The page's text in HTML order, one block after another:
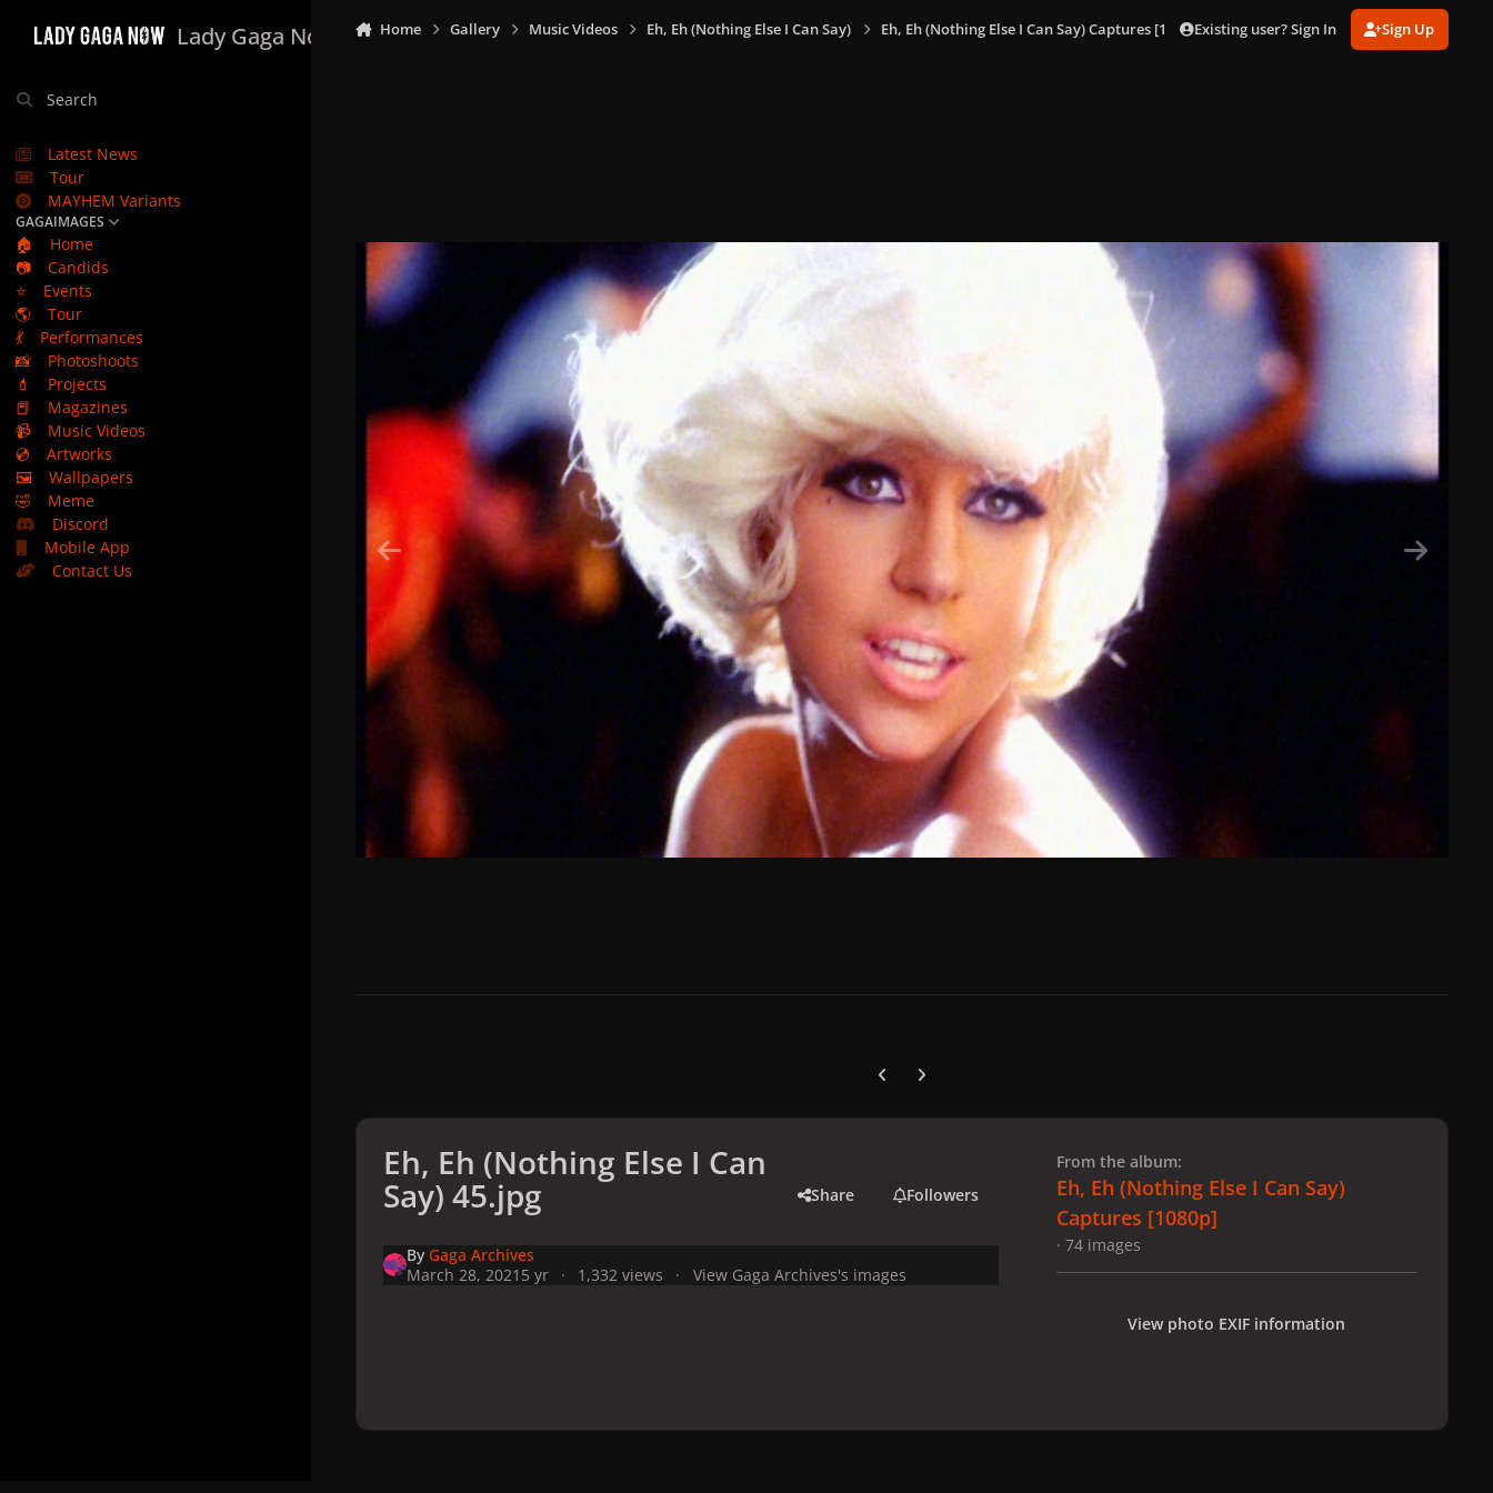
Lady Gaga Now
Search
Latest News
Tour
MAYHEM Variants
GAGAIMAGES
🏠
Home
📷
Candids
⭐
Events
🌎
Tour
💃
Performances
📸
Photoshoots
💄
Projects
📕
Magazines
📹
Music Videos
💿
Artworks
🖼️
Wallpapers
🤣
Meme
Discord
Mobile App
Contact Us
Home Gallery Music Videos Eh, Eh (Nothing Else I Can Say) Eh, Eh (Nothing Else I Can Say) Captures [1080p] Eh, Eh (Nothing Else I Can Say) 45.jpg
Existing user? Sign In Sign Up
Previous carousel slide
Next carousel slide
Eh, Eh (Nothing Else I Can
Say) 45.jpg Share Followers
By Gaga Archives
March 28, 2021 5 yr 1,332 views View Gaga Archives's images
From the album:
Eh, Eh (Nothing Else I Can Say)
Captures [1080p]
· 74 images
View photo EXIF information